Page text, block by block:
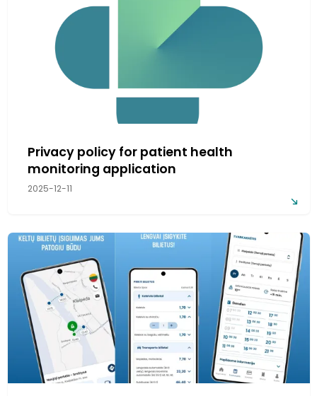
Privacy policy for patient health
monitoring application
2025-12-11